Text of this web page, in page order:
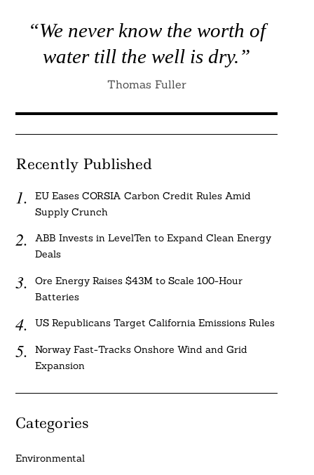
“We never know the worth of
water till the well is dry.”
Thomas Fuller
Recently Published
EU Eases CORSIA Carbon Credit Rules Amid
Supply Crunch
ABB Invests in LevelTen to Expand Clean Energy
Deals
Ore Energy Raises $43M to Scale 100-Hour
Batteries
US Republicans Target California Emissions Rules
Norway Fast-Tracks Onshore Wind and Grid
Expansion
Categories
Environmental